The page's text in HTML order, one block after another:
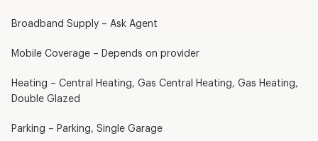
Broadband Supply – Ask Agent
Mobile Coverage – Depends on provider
Heating – Central Heating, Gas Central Heating, Gas Heating,
Double Glazed
Parking – Parking, Single Garage